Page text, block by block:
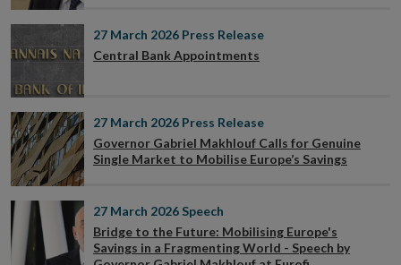
27 March 2026 Press Release
Central Bank Appointments
27 March 2026 Press Release
Governor Gabriel Makhlouf Calls for Genuine
Single Market to Mobilise Europe’s Savings
27 March 2026 Speech
Bridge to the Future: Mobilising Europe's
Savings in a Fragmenting World - Speech by